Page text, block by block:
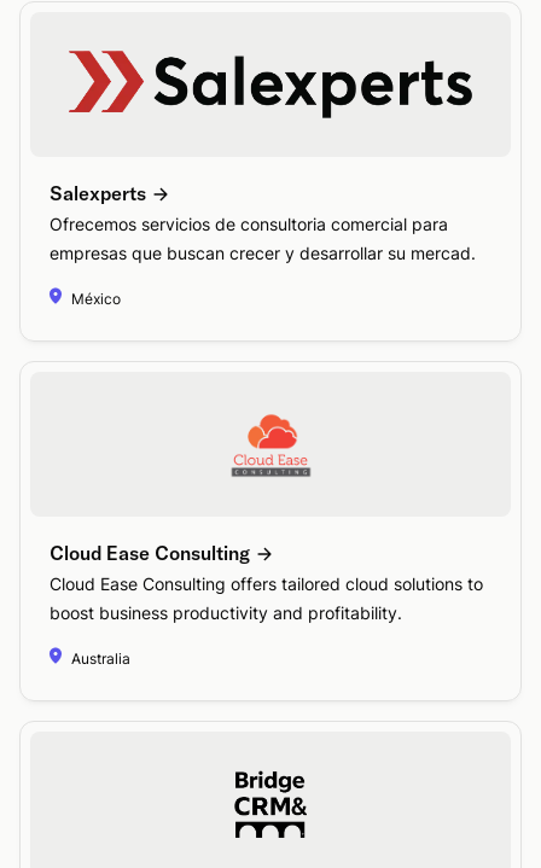
Salexperts
Ofrecemos servicios de consultoria comercial para
empresas que buscan crecer y desarrollar su mercad.
México
Cloud Ease Consulting
Cloud Ease Consulting offers tailored cloud solutions to
boost business productivity and profitability.
Australia